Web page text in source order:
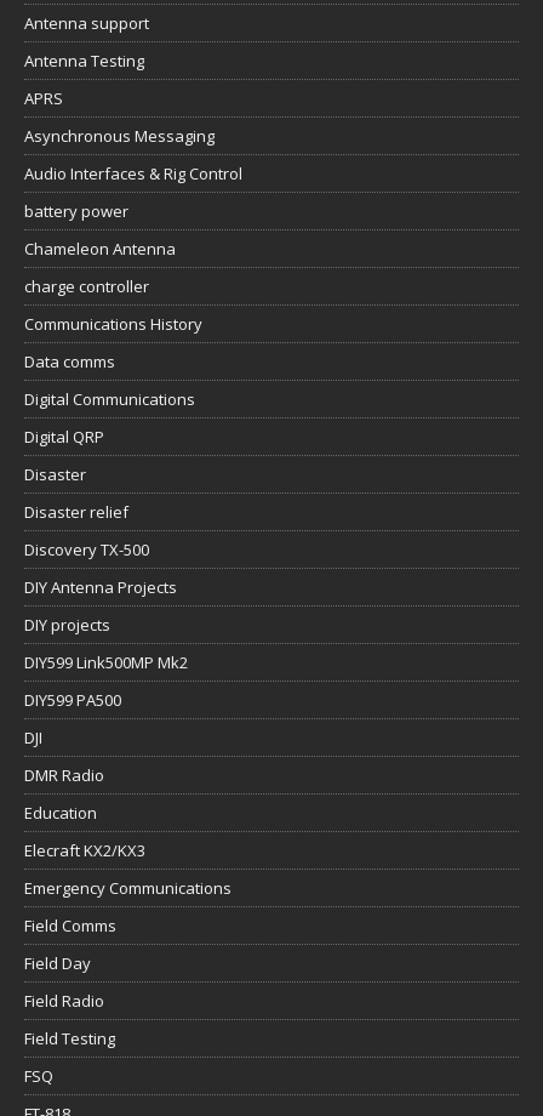
Antenna support
Antenna Testing
APRS
Asynchronous Messaging
Audio Interfaces & Rig Control
battery power
Chameleon Antenna
charge controller
Communications History
Data comms
Digital Communications
Digital QRP
Disaster
Disaster relief
Discovery TX-500
DIY Antenna Projects
DIY projects
DIY599 Link500MP Mk2
DIY599 PA500
DJI
DMR Radio
Education
Elecraft KX2/KX3
Emergency Communications
Field Comms
Field Day
Field Radio
Field Testing
FSQ